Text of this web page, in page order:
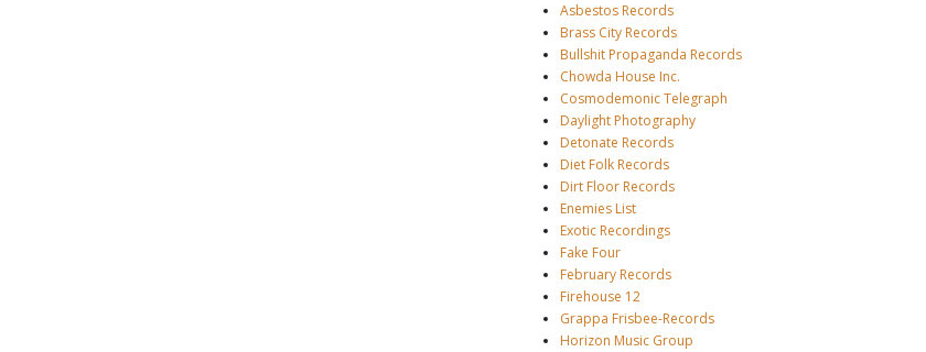
Asbestos Records
Brass City Records
Bullshit Propaganda Records
Chowda House Inc.
Cosmodemonic Telegraph
Daylight Photography
Detonate Records
Diet Folk Records
Dirt Floor Records
Enemies List
Exotic Recordings
Fake Four
February Records
Firehouse 12
Grappa Frisbee-Records
Horizon Music Group